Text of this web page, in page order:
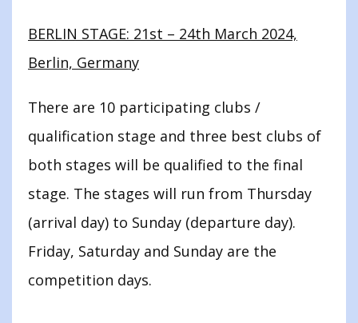
BERLIN STAGE: 21st – 24th March 2024,
Berlin, Germany
There are 10 participating clubs /
qualification stage and three best clubs of
both stages will be qualified to the final
stage. The stages will run from Thursday
(arrival day) to Sunday (departure day).
Friday, Saturday and Sunday are the
competition days.